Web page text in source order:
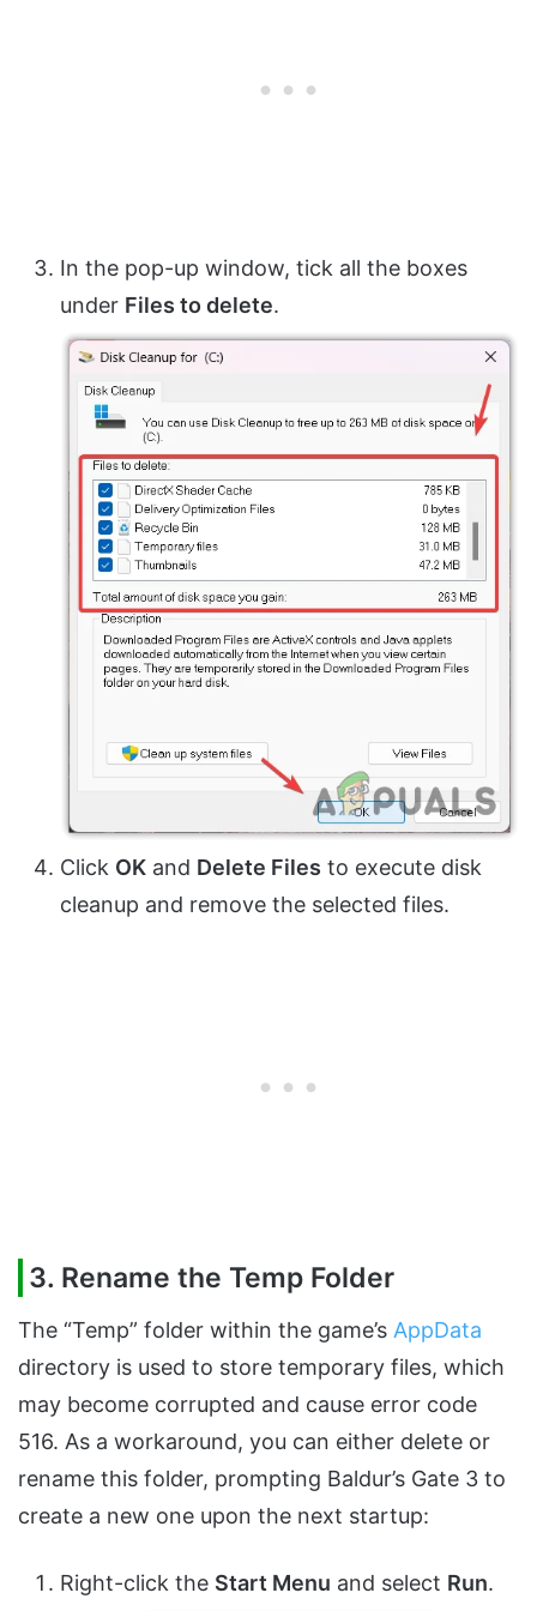
In the pop-up window, tick all the boxes
under Files to delete.
Click OK and Delete Files to execute disk
cleanup and remove the selected files.
3. Rename the Temp Folder
The “Temp” folder within the game’s AppData
directory is used to store temporary files, which
may become corrupted and cause error code
516. As a workaround, you can either delete or
rename this folder, prompting Baldur’s Gate 3 to
create a new one upon the next startup:
Right-click the Start Menu and select Run.